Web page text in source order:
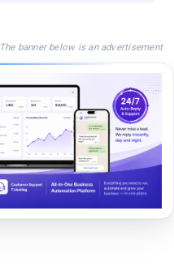
The banner below is an advertisement